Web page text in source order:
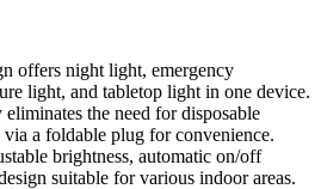
offers night light, emergency
light, and tabletop light in one device.
eliminates the need for disposable
via a foldable plug for convenience.
brightness, automatic on/off
suitable for various indoor areas.